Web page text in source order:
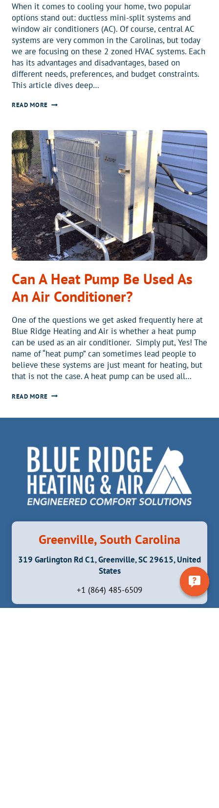
When it comes to cooling your home, two popular
options stand out: ductless mini-split systems and
window air conditioners (AC). Of course, central AC
systems are very common in the Carolinas, but today
we are focusing on these 2 zoned HVAC systems. Each
has its advantages and disadvantages, based on
different needs, preferences, and budget constraints.
This article dives deep…
READ MOREDUCTLESS
VS
WINDOW
AC
UNITS
Can A Heat Pump Be Used As
An Air Conditioner?
One of the questions we get asked frequently here at
Blue Ridge Heating and Air is whether a heat pump
can be used as an air conditioner. Simply put, Yes! The
name of “heat pump” can sometimes lead people to
believe these systems are just meant for heating, but
that is not the case. A heat pump can be used all…
READ MORECAN
HEAT
AN
AIR
CONDITIONER?
Greenville, South Carolina
319 Garlington Rd C1, Greenville, SC 29615, United
States
+1 (864) 485-6509